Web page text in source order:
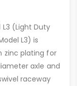
(Light Duty
L3) is
zinc plating for
axle and
raceway